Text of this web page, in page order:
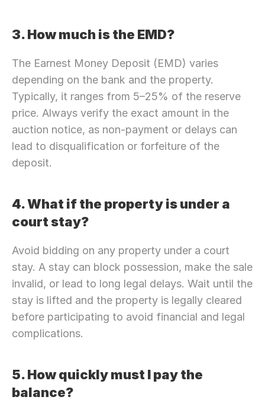
3. How much is the EMD?
The Earnest Money Deposit (EMD) varies
depending on the bank and the property.
Typically, it ranges from 5–25% of the reserve
price. Always verify the exact amount in the
auction notice, as non-payment or delays can
lead to disqualification or forfeiture of the
deposit.
4. What if the property is under a
court stay?
Avoid bidding on any property under a court
stay. A stay can block possession, make the sale
invalid, or lead to long legal delays. Wait until the
stay is lifted and the property is legally cleared
before participating to avoid financial and legal
complications.
5. How quickly must I pay the
balance?